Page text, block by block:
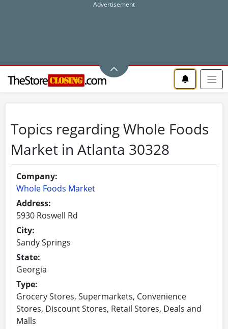
Topics regarding Whole Foods
Market in Atlanta 30328
Company:
Whole Foods Market
Address:
5930 Roswell Rd
City:
Sandy Springs
State:
Georgia
Type:
Grocery Stores, Supermarkets, Convenience
Stores, Discount Stores, Retail Stores, Deals and
Malls